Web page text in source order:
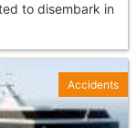
to disembark in
Accidents